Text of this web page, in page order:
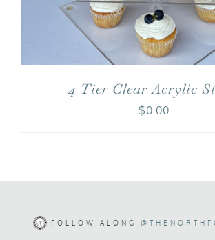
4 Tier Clear Acrylic
$0.00
FOLLOW ALONG